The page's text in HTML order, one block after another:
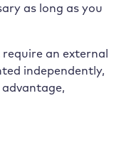
as long as you
an external
independently,